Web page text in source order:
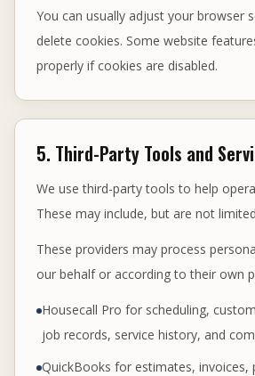
You can usually adjust your browser
delete cookies. Some website
properly if cookies are disabled.
5. Third-Party Tools and
We use third-party tools to help
These may include, but are not
These providers may process
our behalf or according to their own
Housecall Pro for scheduling,
job records, service history, and
QuickBooks for estimates, invoices,